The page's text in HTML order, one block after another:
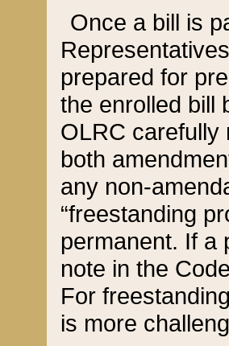
Once a bill is
prepared for
the enrolled bill
OLRC carefully
both
any non-
“freestanding
permanent. If a
note in the
For
is more